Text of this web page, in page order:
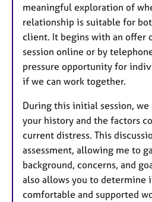
meaningful exploration of
relationship is suitable for
client. It begins with an offer
session online or by
pressure opportunity for
if we can work together.
During this initial session,
your history and the factors
current distress. This
assessment, allowing me to
background, concerns, and
also allows you to determine
comfortable and supported